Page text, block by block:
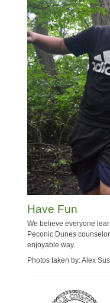
Have Fun
We believe everyone
Peconic Dunes
enjoyable way.
Photos taken by: Alex